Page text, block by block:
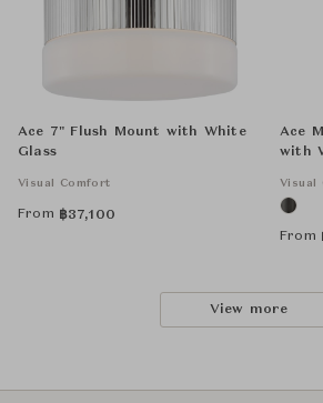
Ace 7" Flush Mount with White
Glass
Visual Comfort
From ฿37,100
Ace
with
Visual
From
View more